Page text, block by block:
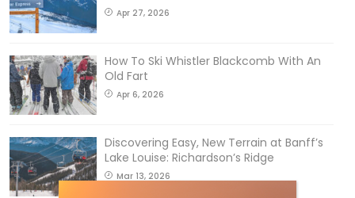
Apr 27, 2026
How To Ski Whistler Blackcomb With An
Old Fart
Apr 6, 2026
Discovering Easy, New Terrain at Banff’s
Lake Louise: Richardson’s Ridge
Mar 13, 2026